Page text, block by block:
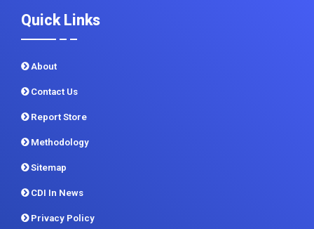
Quick Links
About
Contact Us
Report Store
Methodology
Sitemap
CDI In News
Privacy Policy